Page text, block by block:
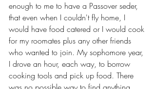
enough to me to have a Passover seder,
that even when I couldn't fly home, I
would have food catered or I would cook
for my roomates plus any other friends
who wanted to join. My sophomore year,
I drove an hour, each way, to borrow
cooking tools and pick up food. There